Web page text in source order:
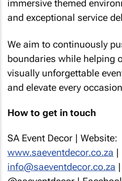
immersive themed
and exceptional service
We aim to continuously
boundaries while helping
visually unforgettable
and elevate every
How to get in touch
SA Event Decor | Website:
www.saeventdecor.co.za |
info@saeventdecor.co.za